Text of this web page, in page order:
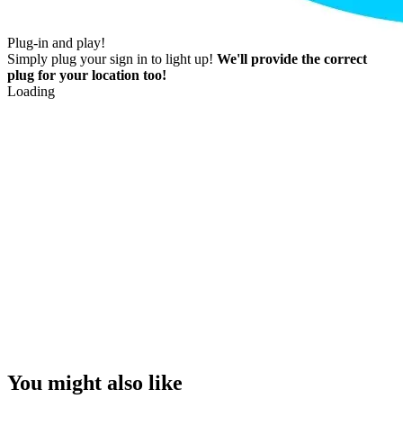
Plug-in and play!
Simply plug your sign in to light up! We'll provide the correct
plug for your location too!
Loading
You might also like